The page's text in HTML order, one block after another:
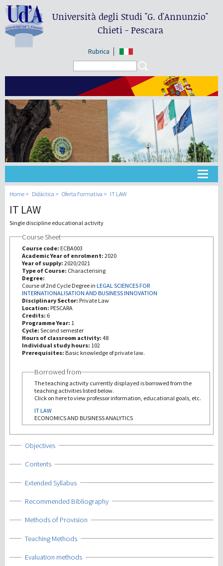
Università degli Studi"G. d'Annunzio"
Chieti - Pescara
Rubrica
Universidad
Didáctica
III Misión
Home Didáctica Oferta Formativa IT LAW
IT LAW
Single discipline educational activity
Course Sheet
Course code: ECBA003
Academic Year of enrolment: 2020
Year of supply: 2020/2021
Type of Course: Characterising
Degree:
Course of 2nd Cycle Degree in LEGAL SCIENCES FOR
INTERNATIONALISATION AND BUSINESS INNOVATION
Disciplinary Sector: Private Law
Location: PESCARA
Credits: 6
Programme Year: 1
Cycle: Second semester
Hours of classroom activity: 48
Individual study hours: 102
Prerequisites: Basic knowledge of private law.
Borrowed from
The teaching activity currently displayed is borrowed from the
teaching activities listed below.
Click on here to view professor information, educational goals, etc.
IT LAW
ECONOMICS AND BUSINESS ANALYTICS
Show
Objectives
Show
Contents
Show
Extended Syllabus
Show
Recommended Bibliography
Show
Methods of Provision
Show
Teaching Methods
Show
Evaluation methods